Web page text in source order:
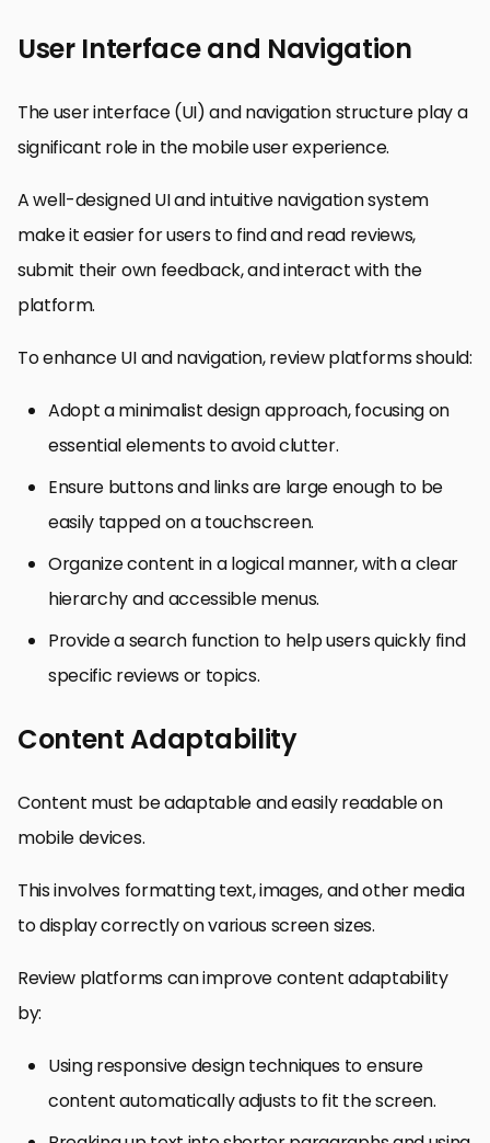
User Interface and Navigation
The user interface (UI) and navigation structure play a
significant role in the mobile user experience.
A well-designed UI and intuitive navigation system
make it easier for users to find and read reviews,
submit their own feedback, and interact with the
platform.
To enhance UI and navigation, review platforms should:
Adopt a minimalist design approach, focusing on
essential elements to avoid clutter.
Ensure buttons and links are large enough to be
easily tapped on a touchscreen.
Organize content in a logical manner, with a clear
hierarchy and accessible menus.
Provide a search function to help users quickly find
specific reviews or topics.
Content Adaptability
Content must be adaptable and easily readable on
mobile devices.
This involves formatting text, images, and other media
to display correctly on various screen sizes.
Review platforms can improve content adaptability
by:
Using responsive design techniques to ensure
content automatically adjusts to fit the screen.